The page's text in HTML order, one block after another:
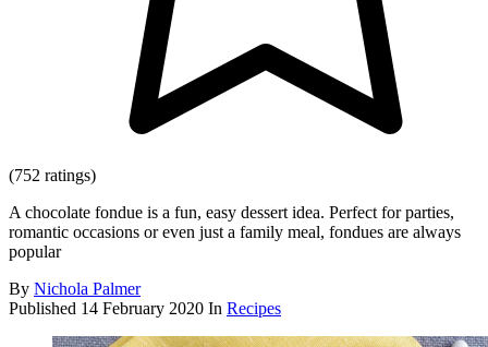
(752 ratings)
A chocolate fondue is a fun, easy dessert idea. Perfect for parties,
romantic occasions or even just a family meal, fondues are always
popular
By Nichola Palmer
Published 14 February 2020 In Recipes